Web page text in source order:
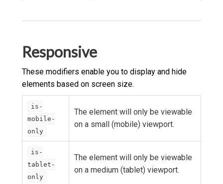
Responsive
These modifiers enable you to display and hide
elements based on screen size.
is-
mobile-
only
The element will only be viewable
on a small (mobile) viewport.
is-
tablet-
only
The element will only be viewable
on a medium (tablet) viewport.